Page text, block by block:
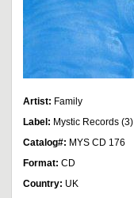
Artist: Family
Label: Mystic Records (3)
Catalog#: MYS CD 176
Format: CD
Country: UK